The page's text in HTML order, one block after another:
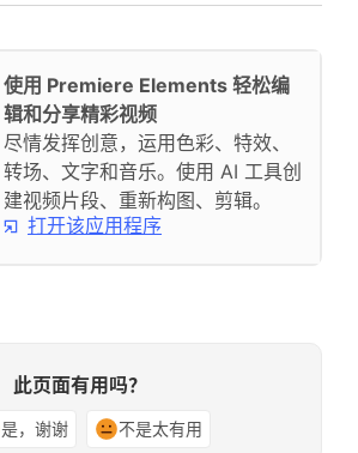
使用 Premiere Elements 轻松编
辑和分享精彩视频
尽情发挥创意，运用色彩、特效、
转场、文字和音乐。使用 AI 工具创
建视频片段、重新构图、剪辑。
打开该应用程序
此页面有用吗？
是，谢谢 不是太有用